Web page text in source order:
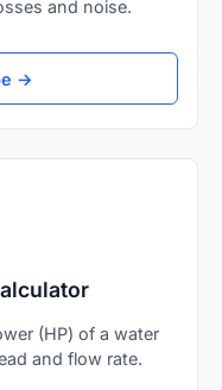
and noise.
→
(HP) of a water
and flow rate.